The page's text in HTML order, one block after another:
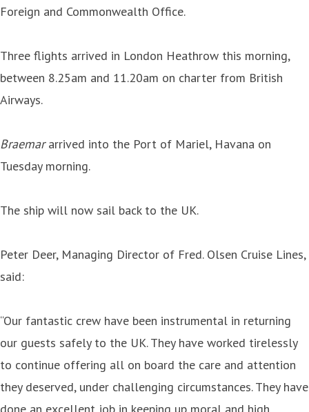
Foreign and Commonwealth Office.
Three flights arrived in London Heathrow this morning,
between 8.25am and 11.20am on charter from British
Airways.
Braemararrived into the Port of Mariel, Havana on
Tuesday morning.
The ship will now sail back to the UK.
Peter Deer, Managing Director of Fred. Olsen Cruise Lines,
said:
“Our fantastic crew have been instrumental in returning
our guests safely to the UK. They have worked tirelessly
to continue offering all on board the care and attention
they deserved, under challenging circumstances. They have